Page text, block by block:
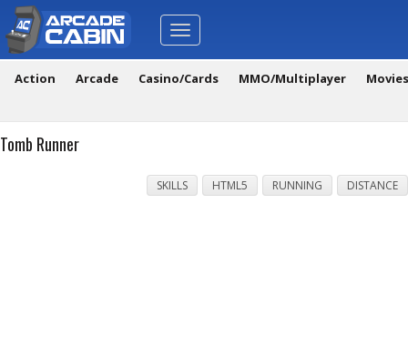
Toggle
navigation
Action Arcade Casino/Cards MMO/Multiplayer
Tomb Runner
SKILLS HTML5 RUNNING DISTANCE